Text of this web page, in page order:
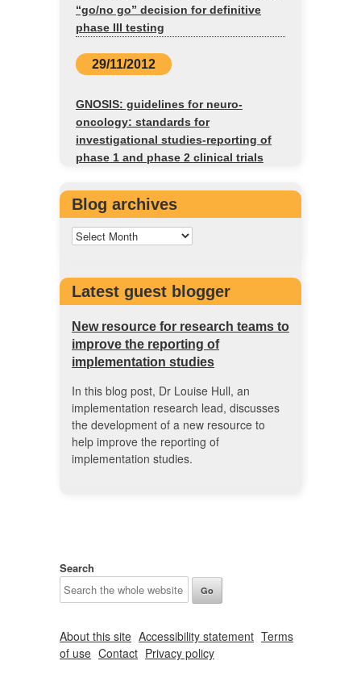
“go/no go” decision for definitive
phase III testing
29/11/2012
GNOSIS: guidelines for neuro-
oncology: standards for
investigational studies-reporting of
phase 1 and phase 2 clinical trials
Blog archives
Latest guest blogger
New resource for research teams to
improve the reporting of
implementation studies
In this blog post, Dr Louise Hull, an
implementation research lead, discusses
the development of a new resource to
help improve the reporting of
implementation studies.
Search
About this site Accessibility statement Terms
of use Contact Privacy policy